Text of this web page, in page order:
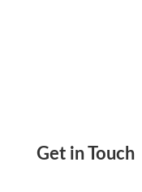
Get in Touch